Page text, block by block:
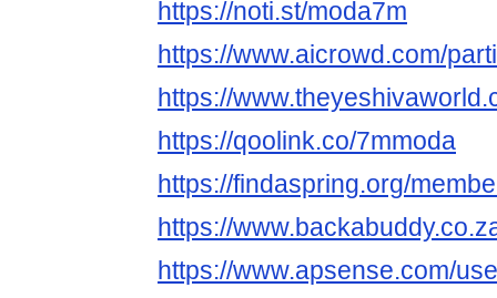
https://noti.st/moda7m
https://www.aicrowd.com/
https://
https://qoolink.co/7mmoda
https://findaspring.org/
https://
https://www.apsense.com/